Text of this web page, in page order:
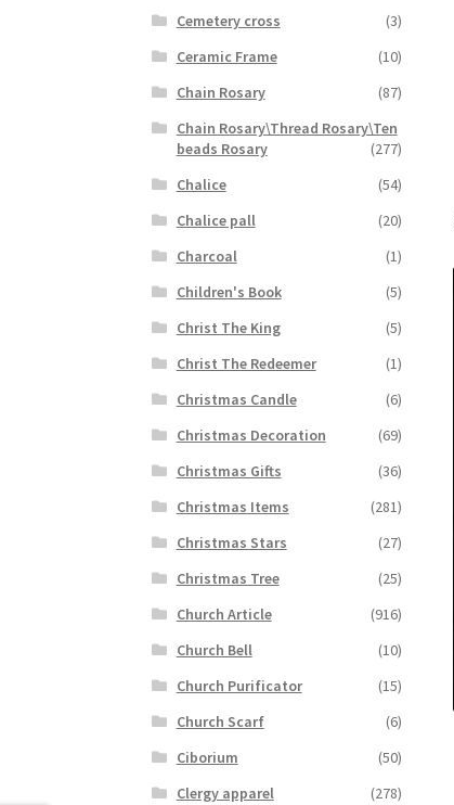
Cemetery cross
(3)
Ceramic Frame
(10)
Chain Rosary
(87)
Chain Rosary\Thread Rosary\Ten
beads Rosary
(277)
Chalice
(54)
Chalice pall
(20)
Charcoal
(1)
Children's Book
(5)
Christ The King
(5)
Christ The Redeemer
(1)
Christmas Candle
(6)
Christmas Decoration
(69)
Christmas Gifts
(36)
Christmas Items
(281)
Christmas Stars
(27)
Christmas Tree
(25)
Church Article
(916)
Church Bell
(10)
Church Purificator
(15)
Church Scarf
(6)
Ciborium
(50)
Clergy apparel
(278)